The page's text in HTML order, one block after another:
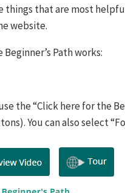
things that are most
website.
Path works:
the “Click here for the
You can also select